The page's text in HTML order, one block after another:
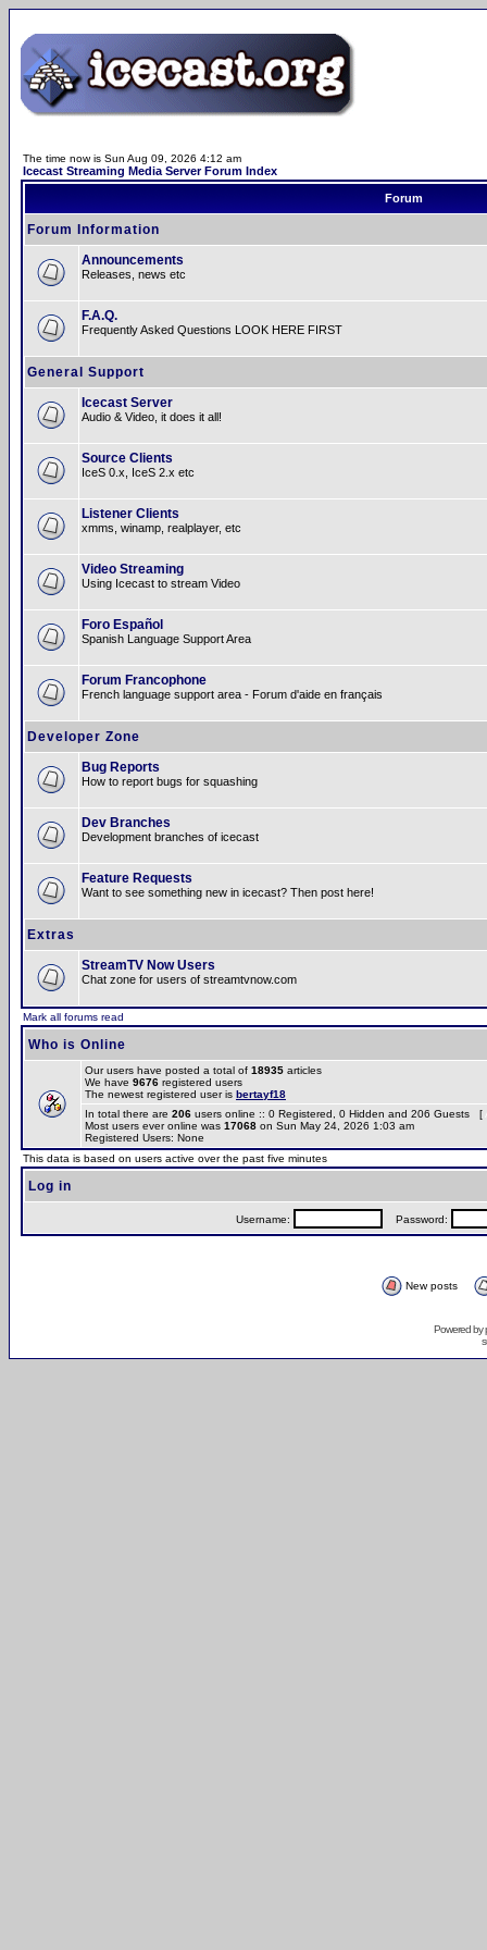
The time now is Sun Aug 09, 2026 4:12 am
Icecast Streaming Media Server Forum Index
Forum
Forum Information
Announcements
Releases, news etc
F.A.Q.
Frequently Asked Questions LOOK HERE FIRST
General Support
Icecast Server
Audio & Video, it does it all!
Source Clients
IceS 0.x, IceS 2.x etc
Listener Clients
xmms, winamp, realplayer, etc
Video Streaming
Using Icecast to stream Video
Foro Español
Spanish Language Support Area
Forum Francophone
French language support area - Forum d'aide en français
Developer Zone
Bug Reports
How to report bugs for squashing
Dev Branches
Development branches of icecast
Feature Requests
Want to see something new in icecast? Then post here!
Extras
StreamTV Now Users
Chat zone for users of streamtvnow.com
Mark all forums read
Who is Online
Our users have posted a total of 18935 articles
We have 9676 registered users
The newest registered user is bertayf18
In total there are 206 users online :: 0 Registered, 0 Hidden and 206 Guests [
Most users ever online was 17068 on Sun May 24, 2026 1:03 am
Registered Users: None
This data is based on users active over the past five minutes
Log in
Username: Password:
New posts
Powered by